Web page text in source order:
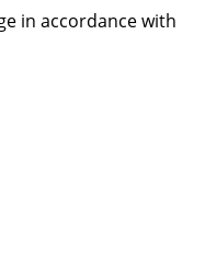
in accordance with